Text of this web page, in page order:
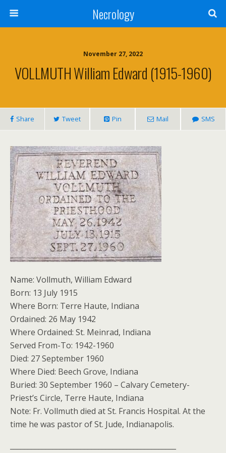
Necrology
November 27, 2022
VOLLMUTH William Edward (1915-1960)
Share Tweet Pin Mail SMS
Name: Vollmuth, William Edward
Born: 13 July 1915
Where Born: Terre Haute, Indiana
Ordained: 26 May 1942
Where Ordained: St. Meinrad, Indiana
Served From-To: 1942-1960
Died: 27 September 1960
Where Died: Beech Grove, Indiana
Buried: 30 September 1960 – Calvary Cemetery-
Priest’s Circle, Terre Haute, Indiana
Note: Fr. Vollmuth died at St. Francis Hospital. At the
time he was pastor of St. Jude, Indianapolis.